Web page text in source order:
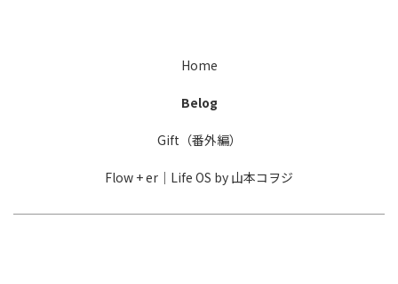
Home
Belog
Gift（番外編）
Flow + er｜Life OS by 山本コヲジ